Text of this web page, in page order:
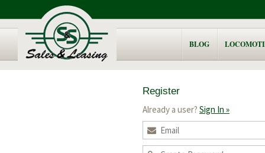
BLOG
Register
Already a user? Sign In »